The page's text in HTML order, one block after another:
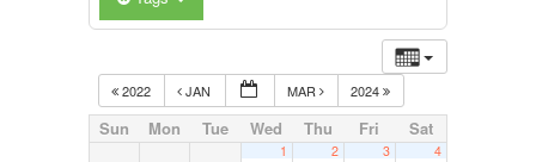
2022 JAN MAR 2024
Sun Mon Tue Wed Thu Fri Sat
1 2 3 4